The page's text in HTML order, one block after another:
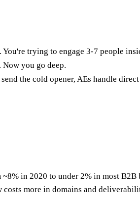
trying to engage 3-7 people
Now you go deep.
the cold opener, AEs handle
in 2020 to under 2% in most
more in domains and